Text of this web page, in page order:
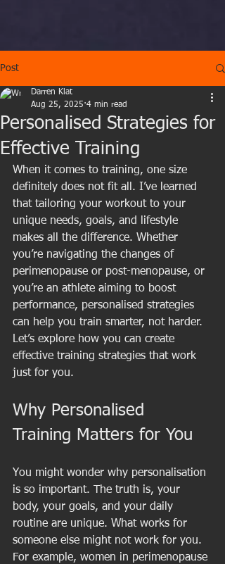
Post
Personalised Strategies for
Effective Training
Darren Klat
Aug 25, 2025 4 min read
When it comes to training, one size
definitely does not fit all. I’ve learned
that tailoring your workout to your
unique needs, goals, and lifestyle
makes all the difference. Whether
you’re navigating the changes of
perimenopause or post-menopause, or
you’re an athlete aiming to boost
performance, personalised strategies
can help you train smarter, not harder.
Let’s explore how you can create
effective training strategies that work
just for you.
Why Personalised
Training Matters for You
You might wonder why personalisation
is so important. The truth is, your
body, your goals, and your daily
routine are unique. What works for
someone else might not work for you.
For example, women in perimenopause